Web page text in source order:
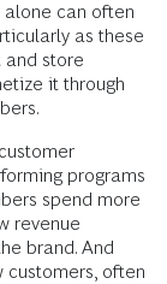
can often
as these
and store
it through
programs
spend more
revenue
brand. And
customers, often